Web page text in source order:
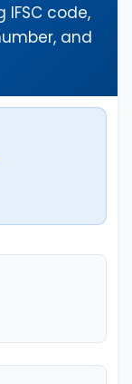
IFSC code,
and